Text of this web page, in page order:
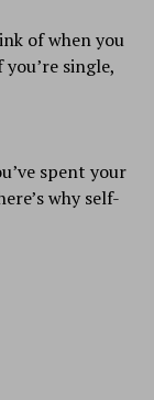
of when you
single,
spent your
why self-